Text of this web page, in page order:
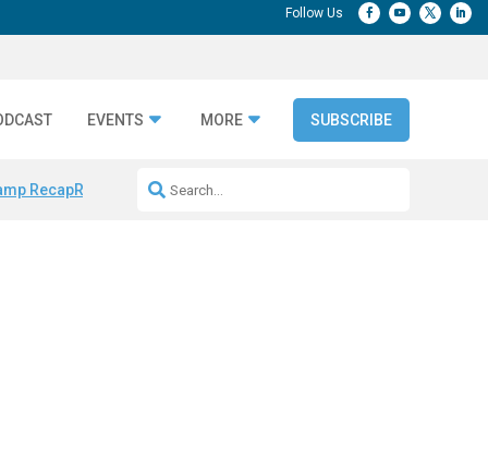
EVENTS MORE SUBSCRIBE
RecapRepeatable AI Workflows